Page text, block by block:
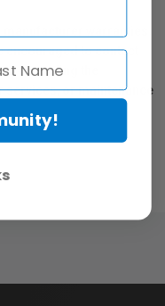
warranties,
to contact
regarding the
services, or maintenance